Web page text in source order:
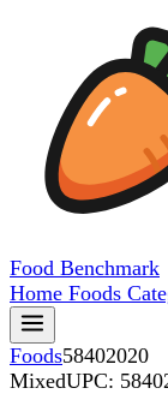
Food Benchmark
Home Foods
Foods58402020
MixedUPC: